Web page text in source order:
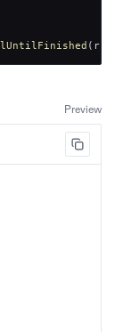
( run
Preview